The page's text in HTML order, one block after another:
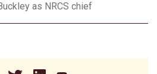
as NRCS chief